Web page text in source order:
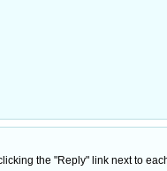
the "Reply" link next to